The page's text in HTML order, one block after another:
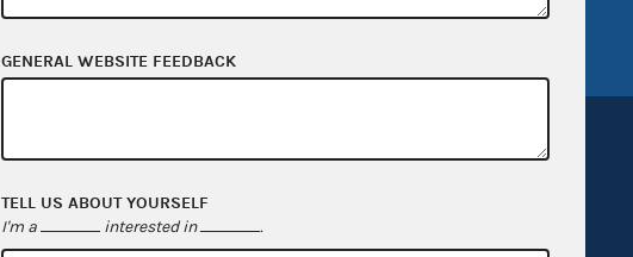
FEC.gov status
Sign up for FECMail
GENERAL WEBSITE FEEDBACK
TELL US ABOUT YOURSELF
I'm a interested in .